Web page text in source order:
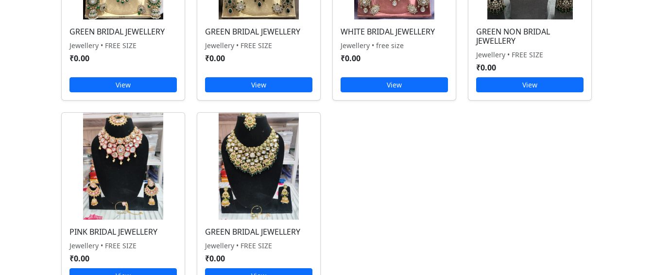
GREEN BRIDAL JEWELLERY
Jewellery • FREE SIZE
₹0.00
View
GREEN BRIDAL JEWELLERY
Jewellery • FREE SIZE
₹0.00
View
WHITE BRIDAL JEWELLERY
Jewellery • free size
₹0.00
View
GREEN NON BRIDAL
JEWELLERY
Jewellery • FREE SIZE
₹0.00
View
PINK BRIDAL JEWELLERY
Jewellery • FREE SIZE
₹0.00
GREEN BRIDAL JEWELLERY
Jewellery • FREE SIZE
₹0.00